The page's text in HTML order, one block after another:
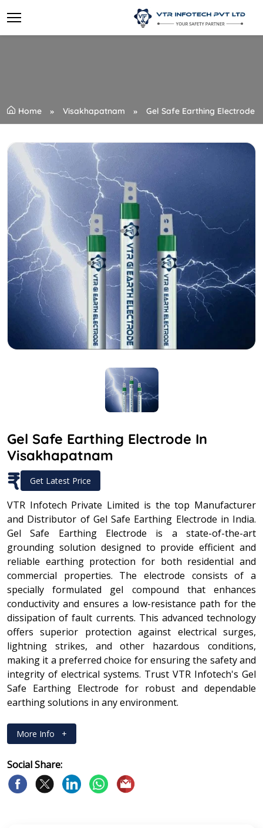
Home Visakhapatnam Gel Safe Earthing Electrode
Gel Safe Earthing Electrode In
Visakhapatnam
₹ Get Latest Price
VTR Infotech Private Limited is the top Manufacturer
and Distributor of Gel Safe Earthing Electrode in India.
Gel Safe Earthing Electrode is a state-of-the-art
grounding solution designed to provide efficient and
reliable earthing protection for both residential and
commercial properties. The electrode consists of a
specially formulated gel compound that enhances
conductivity and ensures a low-resistance path for the
dissipation of fault currents. This advanced technology
offers superior protection against electrical surges,
lightning strikes, and other hazardous conditions,
making it a preferred choice for ensuring the safety and
integrity of electrical systems. Trust VTR Infotech's Gel
Safe Earthing Electrode for robust and dependable
earthing solutions in any environment.
More Info +
Social Share: